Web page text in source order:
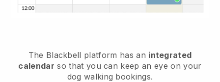
The Blackbell platform has an integrated
calendar so that you can keep an eye on your
dog walking bookings.